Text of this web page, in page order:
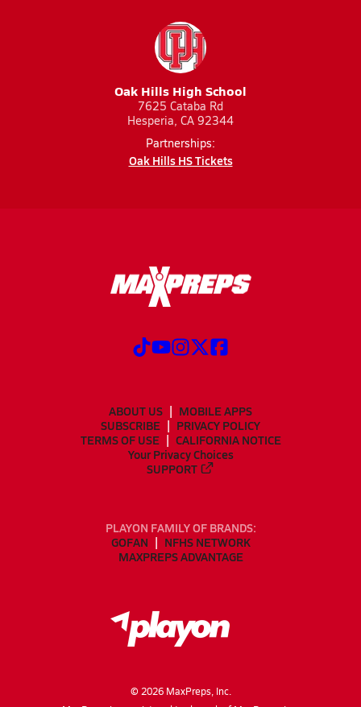
Oak Hills High School
7625 Cataba Rd
Hesperia, CA 92344
Partnerships:
Oak Hills HS Tickets
ABOUT US
MOBILE APPS
SUBSCRIBE
PRIVACY POLICY
TERMS OF USE
CALIFORNIA NOTICE
Your Privacy Choices
SUPPORT
PLAYON FAMILY OF BRANDS:
GOFAN
NFHS NETWORK
MAXPREPS ADVANTAGE
© 2026MaxPreps, Inc.